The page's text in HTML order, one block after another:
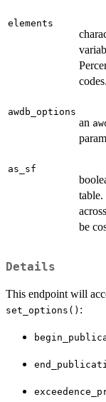
elements
codes.
awdb_options
an
as_sf
be
Details
This endpoint will
set_options() :